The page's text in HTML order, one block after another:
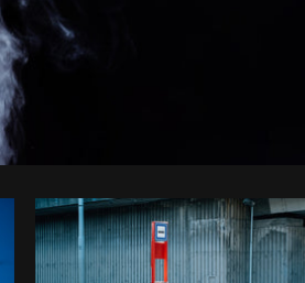
Photo bySamantha HurleyfromBurst